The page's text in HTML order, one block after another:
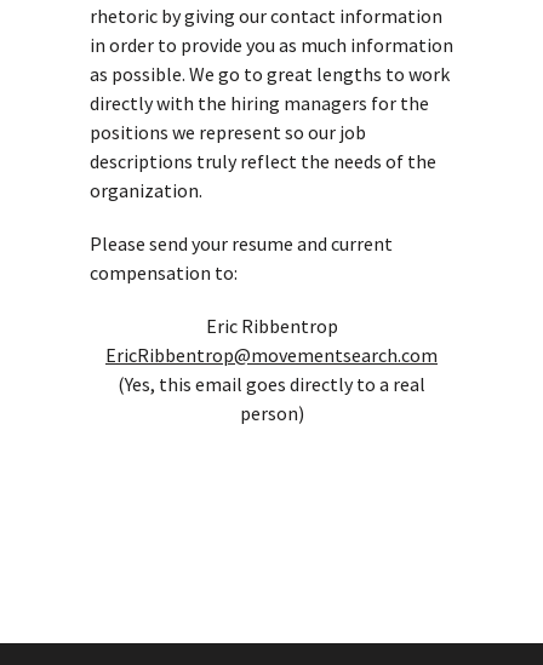
rhetoric by giving our contact information
in order to provide you as much information
as possible. We go to great lengths to work
directly with the hiring managers for the
positions we represent so our job
descriptions truly reflect the needs of the
organization.
Please send your resume and current
compensation to:
Eric Ribbentrop
EricRibbentrop@movementsearch.com
(Yes, this email goes directly to a real
person)